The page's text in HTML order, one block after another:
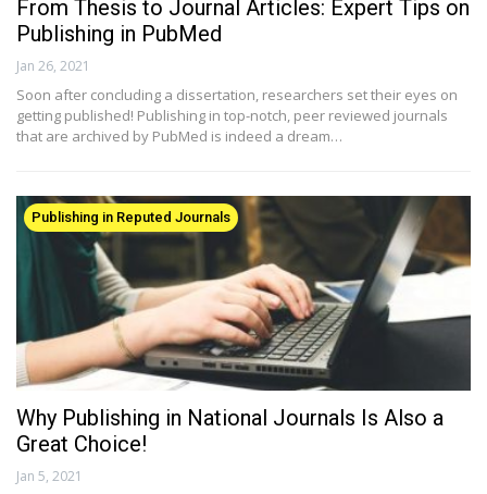
From Thesis to Journal Articles: Expert Tips on
Publishing in PubMed
Jan 26, 2021
Soon after concluding a dissertation, researchers set their eyes on
getting published! Publishing in top-notch, peer reviewed journals
that are archived by PubMed is indeed a dream…
Publishing in Reputed Journals
Why Publishing in National Journals Is Also a
Great Choice!
Jan 5, 2021